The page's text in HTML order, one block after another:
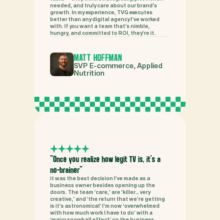
needed, and truly care about our brand’s
growth. In my experience, TVG executes
better than any digital agency I’ve worked
with. If you want a team that’s nimble,
hungry, and committed to ROI, they’re it.
MATT HOFFMAN
SVP E-commerce, Applied
Nutrition
"Once you realize how legit TV is, it’s a
no-brainer"
it was the best decision I’ve made as a
business owner besides opening up the
doors. The team ‘care,’ are ‘killer… very
creative,’ and ‘the return that we’re getting
is it’s astronomical’ I’m now ‘overwhelmed
with how much work I have to do’ with a